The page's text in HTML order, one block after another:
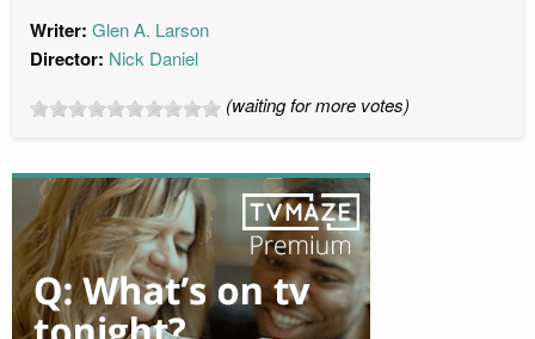
Writer: Glen A. Larson
Director: Nick Daniel
(waiting for more votes)